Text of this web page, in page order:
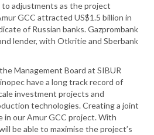
to adjustments as the project
GCC attracted US$1.5 billion in
of Russian banks. Gazprombank
lender, with Otkritie and Sberbank
Management Board at SIBUR
have a long track record of
investment projects and
technologies. Creating a joint
in our Amur GCC project. With
be able to maximise the project’s